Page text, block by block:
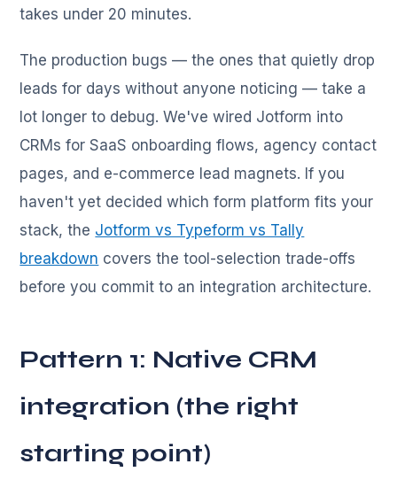
takes under 20 minutes.
The production bugs — the ones that quietly drop
leads for days without anyone noticing — take a
lot longer to debug. We've wired Jotform into
CRMs for SaaS onboarding flows, agency contact
pages, and e-commerce lead magnets. If you
haven't yet decided which form platform fits your
stack, the Jotform vs Typeform vs Tally
breakdown covers the tool-selection trade-offs
before you commit to an integration architecture.
Pattern 1: Native CRM
integration (the right
starting point)